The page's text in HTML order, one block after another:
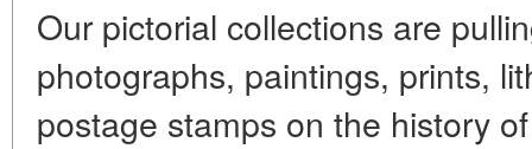
Our pictorial collections are
photographs, paintings, prints,
postage stamps on the history